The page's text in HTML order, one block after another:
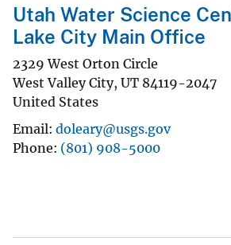
Utah Water Science
Lake City Main Office
2329 West Orton Circle
West Valley City, UT 84119-2047
United States
Email doleary@usgs.gov
Phone (801) 908-5000